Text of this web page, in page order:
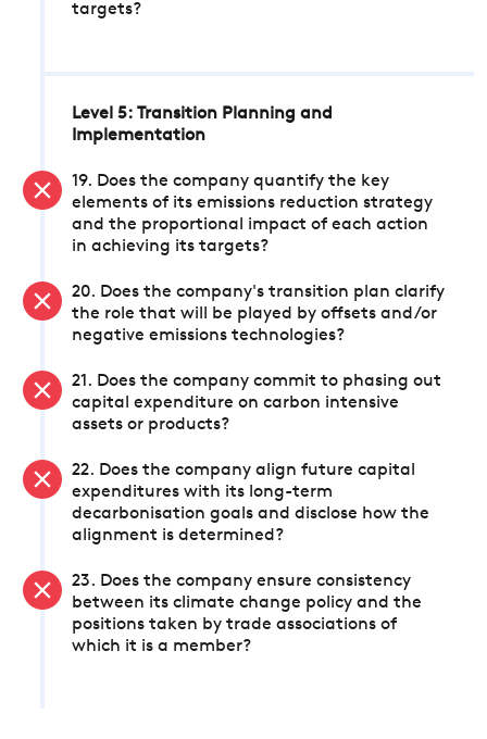
targets?
Level 5: Transition Planning and
Implementation
19. Does the company quantify the key
elements of its emissions reduction strategy
and the proportional impact of each action
in achieving its targets?
20. Does the company's transition plan clarify
the role that will be played by offsets and/or
negative emissions technologies?
21. Does the company commit to phasing out
capital expenditure on carbon intensive
assets or products?
22. Does the company align future capital
expenditures with its long-term
decarbonisation goals and disclose how the
alignment is determined?
23. Does the company ensure consistency
between its climate change policy and the
positions taken by trade associations of
which it is a member?